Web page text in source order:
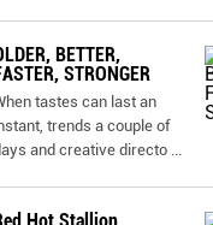
BETTER,
STRONGER
tastes can last an
trends a couple of
and creative directo ...